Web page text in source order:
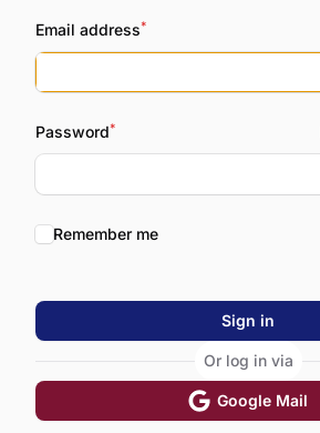
Email address*
Password*
Remember me
Sign in
Or log in via
Google Mail